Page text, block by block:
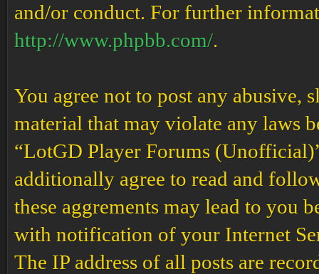
and/or conduct. For further
http://www.phpbb.com/.
You agree not to post any abusive,
material that may violate any laws
“LotGD Player Forums
additionally agree to read and
these aggrements may lead to you
with notification of your Internet
The IP address of all posts are